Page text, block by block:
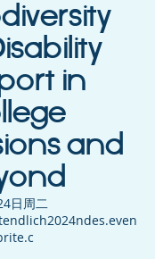
in
and
日周二